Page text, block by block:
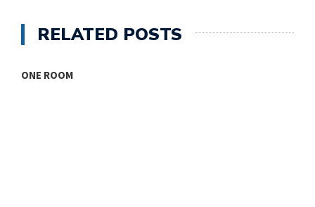
RELATED POSTS
ONE ROOM